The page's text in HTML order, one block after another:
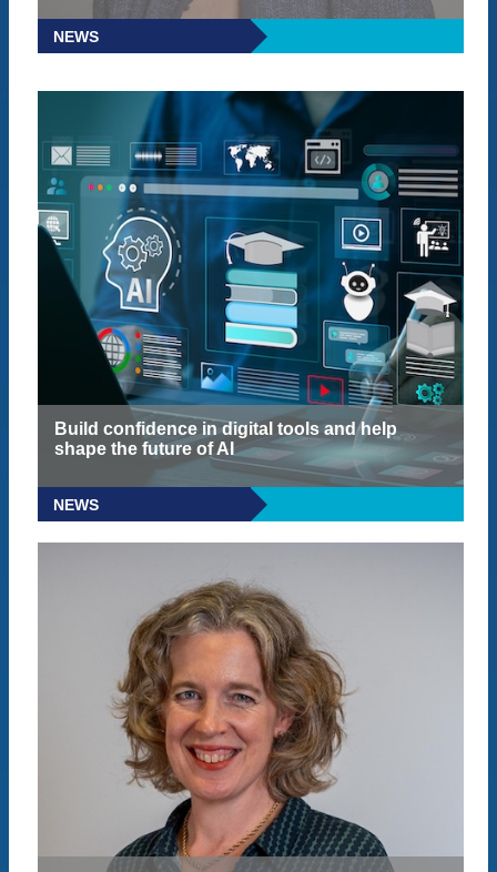
NEWS
Build confidence in digital tools and help
shape the future of AI
NEWS